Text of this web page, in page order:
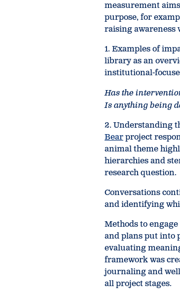
measurement
purpose, for
raising awareness
1. Examples of
library as an
institutional-
Has the
Is anything being
2. Understanding
Bearproject
animal theme
hierarchies and
research question.
Conversations
and identifying
Methods to
and plans put into
evaluating
framework was
journaling and
all project stages.